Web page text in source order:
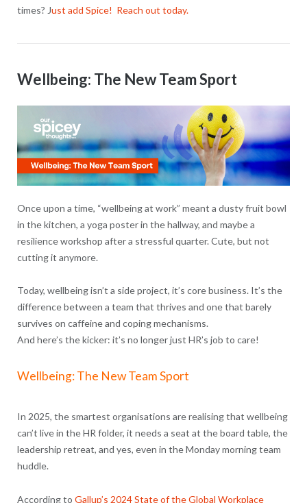
times? Just add Spice! Reach out today.
Wellbeing: The New Team Sport
Once upon a time, “wellbeing at work” meant a dusty fruit bowl
in the kitchen, a yoga poster in the hallway, and maybe a
resilience workshop after a stressful quarter. Cute, but not
cutting it anymore.
Today, wellbeing isn’t a side project, it’s core business. It’s the
difference between a team that thrives and one that barely
survives on caffeine and coping mechanisms.
And here’s the kicker: it’s no longer just HR’s job to care!
Wellbeing: The New Team Sport
In 2025, the smartest organisations are realising that wellbeing
can’t live in the HR folder, it needs a seat at the board table, the
leadership retreat, and yes, even in the Monday morning team
huddle.
According to Gallup’s 2024 State of the Global Workplace